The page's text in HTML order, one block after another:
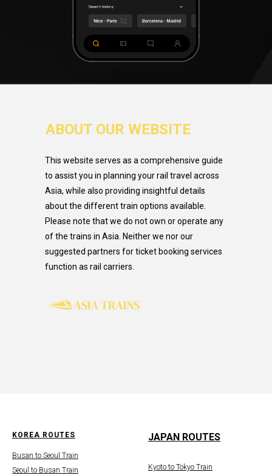
ABOUT OUR WEBSITE
This website serves as a comprehensive guide
to assist you in planning your rail travel across
Asia, while also providing insightful details
about the different train options available.
Please note that we do not own or operate any
of the trains in Asia. Neither we nor our
suggested partners for ticket booking services
function as rail carriers.
KOREA ROUTES
Busan to Seoul Train
Seoul to Busan Train
JAPAN ROUTES
Kyoto to Tokyo Train